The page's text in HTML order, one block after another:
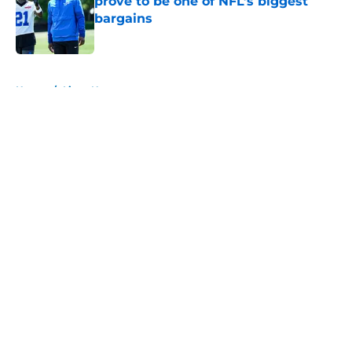
bargains
Published by on Invalid Date
Home / Lions News